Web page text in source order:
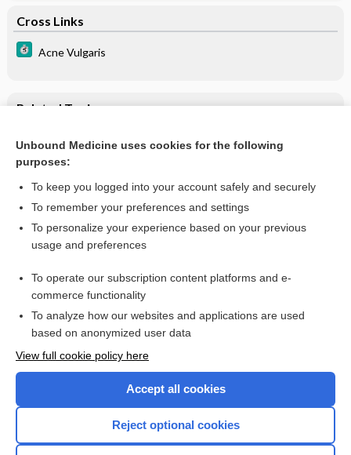
Cross Links
Acne Vulgaris
Related Topics
Combination Drugs
Want to read the entire topic?
I’m already a subscriber
Browse sample topics
Unbound Medicine uses cookies for the following
purposes:
To keep you logged into your account safely and securely
To remember your preferences and settings
To personalize your experience based on your previous
usage and preferences
To operate our subscription content platforms and e-
commerce functionality
To analyze how our websites and applications are used
based on anonymized user data
View full cookie policy here
Accept all cookies
Reject optional cookies